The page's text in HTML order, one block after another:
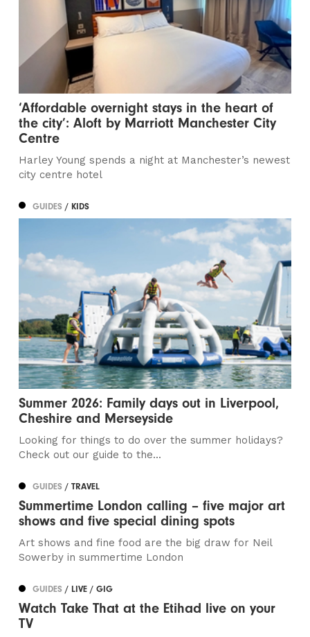
‘Affordable overnight stays in the heart of
the city’: Aloft by Marriott Manchester City
Centre
Harley Young spends a night at Manchester’s newest
city centre hotel
GUIDES/ KIDS
Summer 2026: Family days out in Liverpool,
Cheshire and Merseyside
Looking for things to do over the summer holidays?
Check out our guide to the...
GUIDES/ TRAVEL
Summertime London calling – five major art
shows and five special dining spots
Art shows and fine food are the big draw for Neil
Sowerby in summertime London
GUIDES/ LIVE / GIG
Watch Take That at the Etihad live on your
TV